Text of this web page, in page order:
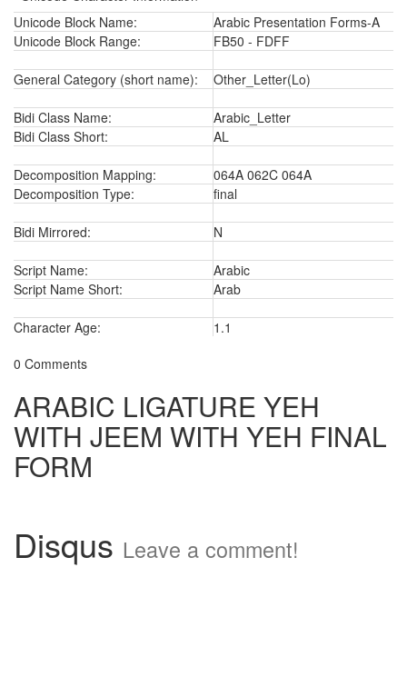
Unicode Block Name:
Arabic Presentation Forms-A
Unicode Block Range:
FB50 - FDFF
General Category (short name): Other_Letter(Lo)
Bidi Class Name:
Arabic_Letter
Bidi Class Short:
AL
Decomposition Mapping:
064A 062C 064A
Decomposition Type:
final
Bidi Mirrored: N
Script Name:
Arabic
Script Name Short:
Arab
Character Age:
1.1
0 Comments
ARABIC LIGATURE YEH
WITH JEEM WITH YEH FINAL
FORM
Disqus Leave a comment!